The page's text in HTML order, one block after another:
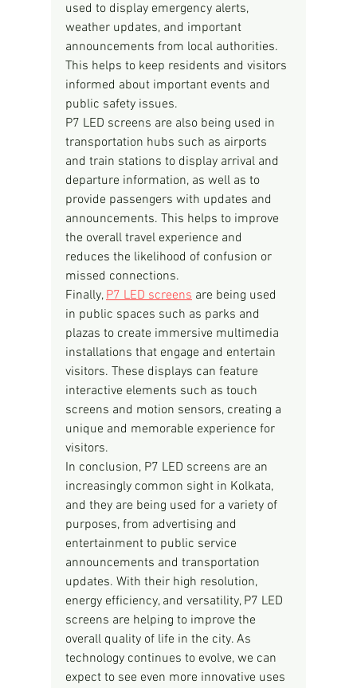
used to display emergency alerts,
weather updates, and important
announcements from local authorities.
This helps to keep residents and visitors
informed about important events and
public safety issues.
P7 LED screens are also being used in
transportation hubs such as airports
and train stations to display arrival and
departure information, as well as to
provide passengers with updates and
announcements. This helps to improve
the overall travel experience and
reduces the likelihood of confusion or
missed connections.
Finally, P7 LED screens are being used
in public spaces such as parks and
plazas to create immersive multimedia
installations that engage and entertain
visitors. These displays can feature
interactive elements such as touch
screens and motion sensors, creating a
unique and memorable experience for
visitors.
In conclusion, P7 LED screens are an
increasingly common sight in Kolkata,
and they are being used for a variety of
purposes, from advertising and
entertainment to public service
announcements and transportation
updates. With their high resolution,
energy efficiency, and versatility, P7 LED
screens are helping to improve the
overall quality of life in the city. As
technology continues to evolve, we can
expect to see even more innovative uses